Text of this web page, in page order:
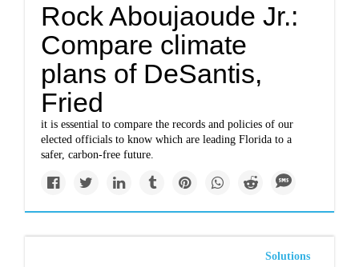
Rock Aboujaoude Jr.:
Compare climate
plans of DeSantis,
Fried
it is essential to compare the records and policies of our
elected officials to know which are leading Florida to a
safer, carbon-free future.
Solutions